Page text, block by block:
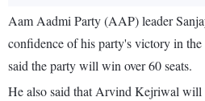
Aam Aadmi Party (AAP) leader
confidence of his party's victory in
said the party will win over 60 seats.
He also said that Arvind Kejriwal will